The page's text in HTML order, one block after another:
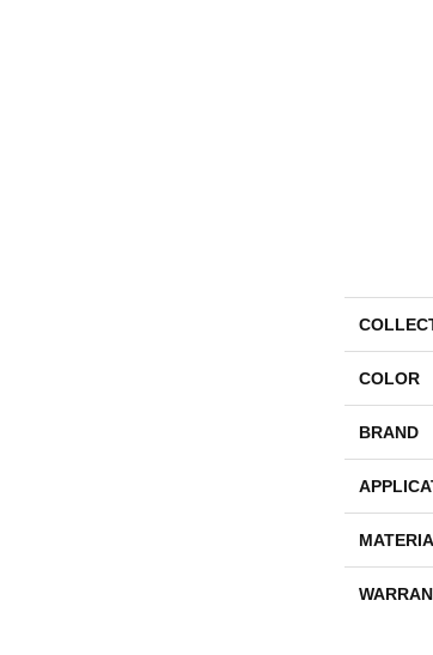
COLOR
BRAND